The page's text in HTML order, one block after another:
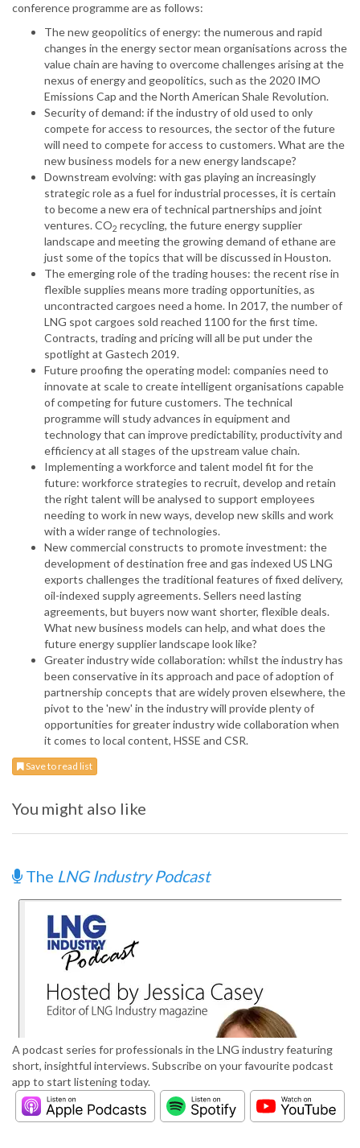
conference programme are as follows:
The new geopolitics of energy: the numerous and rapid
changes in the energy sector mean organisations across the
value chain are having to overcome challenges arising at the
nexus of energy and geopolitics, such as the 2020 IMO
Emissions Cap and the North American Shale Revolution.
Security of demand: if the industry of old used to only
compete for access to resources, the sector of the future
will need to compete for access to customers. What are the
new business models for a new energy landscape?
Downstream evolving: with gas playing an increasingly
strategic role as a fuel for industrial processes, it is certain
to become a new era of technical partnerships and joint
ventures. CO2 recycling, the future energy supplier
landscape and meeting the growing demand of ethane are
just some of the topics that will be discussed in Houston.
The emerging role of the trading houses: the recent rise in
flexible supplies means more trading opportunities, as
uncontracted cargoes need a home. In 2017, the number of
LNG spot cargoes sold reached 1100 for the first time.
Contracts, trading and pricing will all be put under the
spotlight at Gastech 2019.
Future proofing the operating model: companies need to
innovate at scale to create intelligent organisations capable
of competing for future customers. The technical
programme will study advances in equipment and
technology that can improve predictability, productivity and
efficiency at all stages of the upstream value chain.
Implementing a workforce and talent model fit for the
future: workforce strategies to recruit, develop and retain
the right talent will be analysed to support employees
needing to work in new ways, develop new skills and work
with a wider range of technologies.
New commercial constructs to promote investment: the
development of destination free and gas indexed US LNG
exports challenges the traditional features of fixed delivery,
oil-indexed supply agreements. Sellers need lasting
agreements, but buyers now want shorter, flexible deals.
What new business models can help, and what does the
future energy supplier landscape look like?
Greater industry wide collaboration: whilst the industry has
been conservative in its approach and pace of adoption of
partnership concepts that are widely proven elsewhere, the
pivot to the 'new' in the industry will provide plenty of
opportunities for greater industry wide collaboration when
it comes to local content, HSSE and CSR.
Save to read list
You might also like
The LNG Industry Podcast
A podcast series for professionals in the LNG industry featuring
short, insightful interviews. Subscribe on your favourite podcast
app to start listening today.